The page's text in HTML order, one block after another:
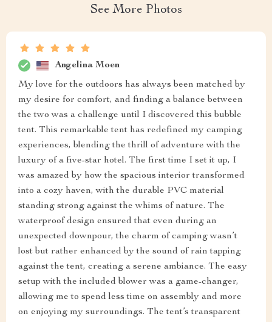
See More Photos
Angelina Moen
My love for the outdoors has always been matched by
my desire for comfort, and finding a balance between
the two was a challenge until I discovered this bubble
tent. This remarkable tent has redefined my camping
experiences, blending the thrill of adventure with the
luxury of a five-star hotel. The first time I set it up, I
was amazed by how the spacious interior transformed
into a cozy haven, with the durable PVC material
standing strong against the whims of nature. The
waterproof design ensured that even during an
unexpected downpour, the charm of camping wasn’t
lost but rather enhanced by the sound of rain tapping
against the tent, creating a serene ambiance. The easy
setup with the included blower was a game-changer,
allowing me to spend less time on assembly and more
on enjoying my surroundings. The tent’s transparent